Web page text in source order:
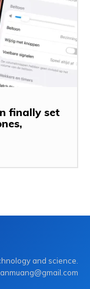
finally set
and science.